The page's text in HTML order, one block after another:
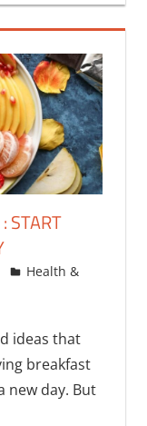
START
Health &
ideas that
breakfast
new day. But